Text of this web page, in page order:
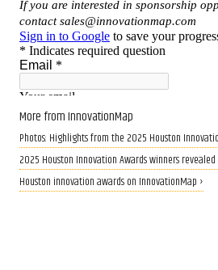
More from InnovationMap
Photos: Highlights from the 2025 Houston
2025 Houston Innovation Awards winners
Houston innovation awards on InnovationMap ›